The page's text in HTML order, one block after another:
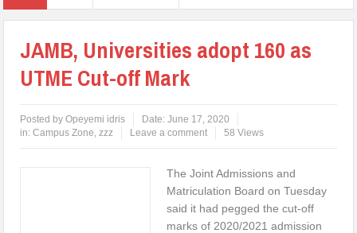
JAMB, Universities adopt 160 as
UTME Cut-off Mark
Posted byOpeyemi idris Date:June 17, 2020
in:Campus Zone,zzz Leave a comment 58 Views
The Joint Admissions and
Matriculation Board on Tuesday
said it had pegged the cut-off
marks of 2020/2021 admission